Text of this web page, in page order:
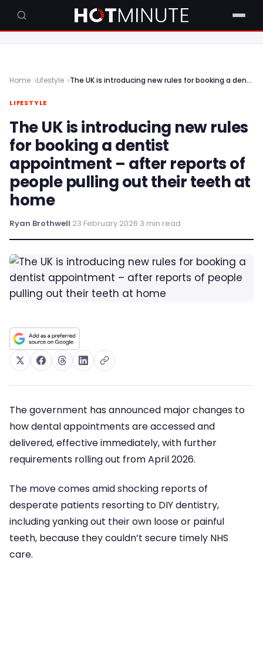
Home Lifestyle The UK is introducing new rules for booking a dentist appointment – after reports of people pulling out their teeth at home
LIFESTYLE
The UK is introducing new rules
for booking a dentist
appointment – after reports of
people pulling out their teeth at
home
Ryan Brothwell·23 February 2026·3 min read
The government has announced major changes to
how dental appointments are accessed and
delivered, effective immediately, with further
requirements rolling out from April 2026.
The move comes amid shocking reports of
desperate patients resorting to DIY dentistry,
including yanking out their own loose or painful
teeth, because they couldn’t secure timely NHS
care.